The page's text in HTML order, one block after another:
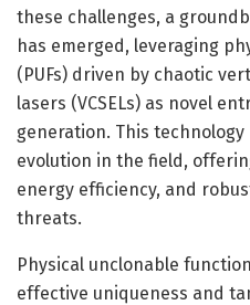
these challenges, a
has emerged, leveraging
(PUFs) driven by chaotic
lasers (VCSELs) as novel
generation. This
evolution in the field,
energy efficiency, and
threats.
Physical unclonable
effective uniqueness and